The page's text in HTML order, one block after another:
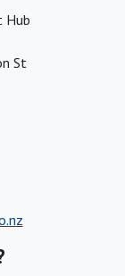
Hub
St